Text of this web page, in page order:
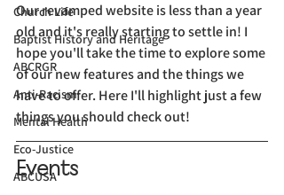
Church Life
Baptist History and Heritage
ABCRGR
Anti-Racism
Mental Health
Eco-Justice
ABCUSA
Our revamped website is less than a year
old and it's really starting to settle in! I
hope you'll take the time to explore some
of our new features and the things we
have to offer. Here I'll highlight just a few
things you should check out!
Events